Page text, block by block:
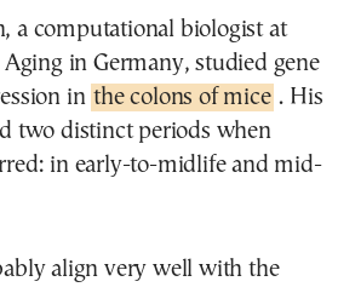
a computational biologist at
in Germany, studied gene
in the colons of mice . His
two distinct periods when
in early-to-midlife and mid-
align very well with the